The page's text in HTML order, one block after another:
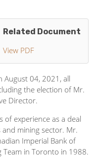
Related Document
View PDF
August 04, 2021, all
the election of Mr.
Director.
of experience as a deal
mining sector. Mr.
Imperial Bank of
Team in Toronto in 1988.